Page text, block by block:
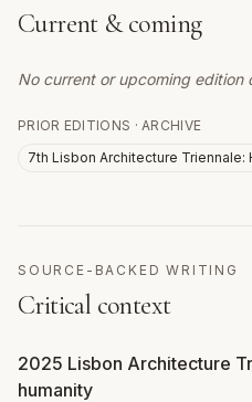
Current & coming
No current or upcoming edition
PRIOR EDITIONS · ARCHIVE
7th Lisbon Architecture Triennale:
SOURCE-BACKED WRITING
Critical context
2025 Lisbon Architecture
humanity